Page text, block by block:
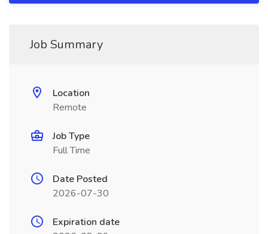
Job Summary
Location
Remote
Job Type
Full Time
Date Posted
2026-07-30
Expiration date